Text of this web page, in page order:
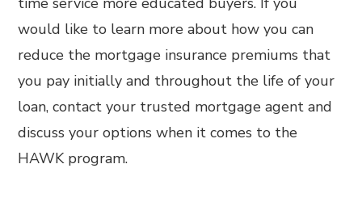
would like to learn more about how you can
reduce the mortgage insurance premiums that
you pay initially and throughout the life of your
loan, contact your trusted mortgage agent and
discuss your options when it comes to the
HAWK program.